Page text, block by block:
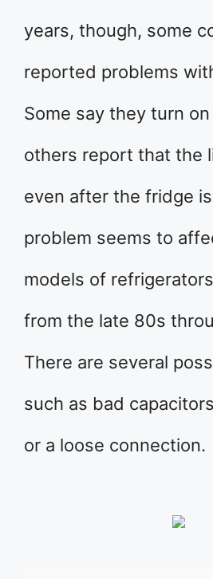
years, though, some
reported problems
Some say they turn
others report that the
even after the fridge
problem seems to
models of
from the late 80s
There are several
such as bad
or a loose connection.